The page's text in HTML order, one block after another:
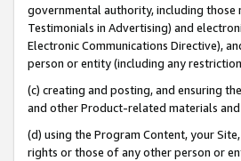
governmental authority, including those
Testimonials in Advertising) and
Electronic Communications Directive),
person or entity (including any
(c) creating and posting, and ensuring
and other Product-related materials
(d) using the Program Content, your
rights or those of any other person or